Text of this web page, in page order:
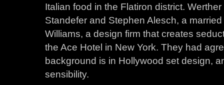
Italian food in the Flatiron district.
Standefer and Stephen Alesch, a
Williams, a design firm that creates
the Ace Hotel in New York. They had
background is in Hollywood set design,
sensibility.